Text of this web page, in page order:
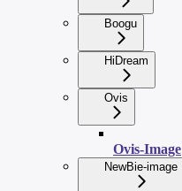
Boogu
HiDream
Ovis
Ovis-Image
NewBie-image